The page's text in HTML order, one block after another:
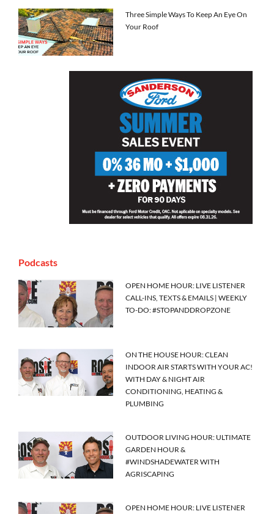
Three Simple Ways To Keep An Eye On
Your Roof
Podcasts
OPEN HOME HOUR: LIVE LISTENER
CALL-INS, TEXTS & EMAILS | WEEKLY
TO-DO: #STOPANDDROPZONE
ON THE HOUSE HOUR: CLEAN
INDOOR AIR STARTS WITH YOUR AC!
WITH DAY & NIGHT AIR
CONDITIONING, HEATING &
PLUMBING
OUTDOOR LIVING HOUR: ULTIMATE
GARDEN HOUR &
#WINDSHADEWATER WITH
AGRISCAPING
OPEN HOME HOUR: LIVE LISTENER